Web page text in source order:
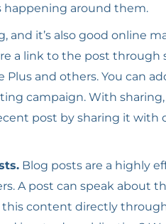
happening around them.
and it’s also good online
a link to the post through
Plus and others. You can
campaign. With
post by sharing it with
Blog posts are a highly
A post can speak about
content directly